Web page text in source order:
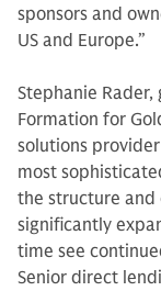
sponsors and
US and Europe.”
Stephanie
Formation for
solutions
most
the structure and
significantly
time see
Senior direct